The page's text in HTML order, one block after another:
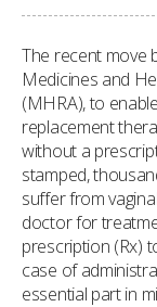
The recent move
Medicines and
(MHRA), to
replacement
without a
stamped,
suffer from
doctor for
prescription (Rx)
case of
essential part in